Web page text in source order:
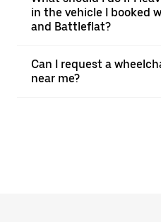
in the vehicle I booked
and Battleflat?
Can I request a
near me?